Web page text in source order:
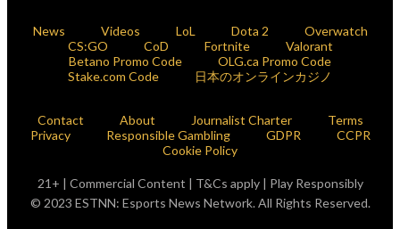
News Videos LoL Dota 2
Overwatch
CS:GO
CoD Fortnite
Valorant
Betano Promo Code
OLG.ca Promo Code
Stake.com Code
日本のオンラインカジノ
Contact About Journalist Charter
Terms
Privacy
Responsible Gambling GDPR
CCPR
Cookie Policy
21+ | Commercial Content | T&Cs apply | Play Responsibly
© 2023 ESTNN: Esports News Network. All Rights Reserved.